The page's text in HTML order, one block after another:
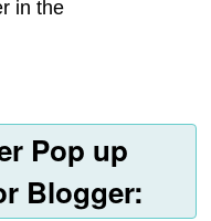
in the
Pop up
Blogger: